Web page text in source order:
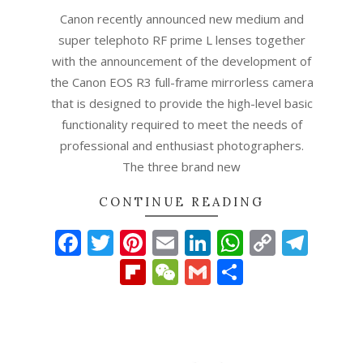
Canon recently announced new medium and
super telephoto RF prime L lenses together
with the announcement of the development of
the Canon EOS R3 full-frame mirrorless camera
that is designed to provide the high-level basic
functionality required to meet the needs of
professional and enthusiast photographers.
The three brand new
CONTINUE READING
Facebook
Twitter
Pinterest
EmailLinkedIn
Copy
Flipboard
WeChat
Gmail